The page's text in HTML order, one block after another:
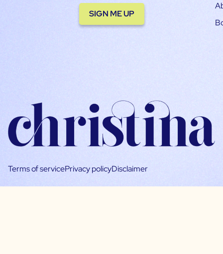
SIGN ME UP
Terms of servicePrivacy policyDisclaimer